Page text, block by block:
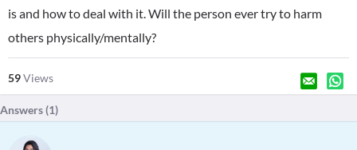
is and how to deal with it. Will the person ever try to harm
others physically/mentally?
59Views
Answers (1)